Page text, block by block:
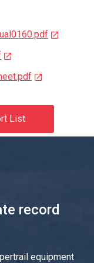
List
record
equipment